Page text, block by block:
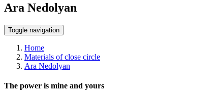
Ara Nedolyan
Toggle navigation
Home
Materials of close circle
Ara Nedolyan
The power is mine and yours